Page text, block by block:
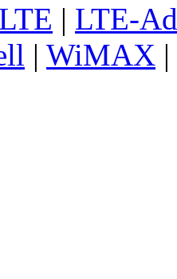
LTE | LTE-
| WiMAX |